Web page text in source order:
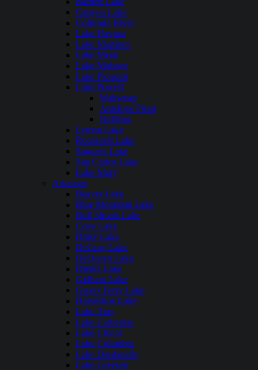
Canyon Lake
Colorado River
Lake Havasu
Lake Martinez
Lake Mead
Lake Mohave
Lake Pleasant
Lake Powell
Wahweap
Antelope Point
Bullfrog
Lyman Lake
Roosevelt Lake
Saguaro Lake
San Carlos Lake
Lake Mary
Arkansas
Beaver Lake
Blue Mountain Lake
Bull Shoals Lake
Cove Lake
Daisy Lake
DeGray Lake
DeQueen Lake
Dierks Lake
Gillham Lake
Greers Ferry Lake
Horseshoe Lake
Lake Ann
Lake Catherine
Lake Chicot
Lake Columbia
Lake Dardanelle
Lake Greeson